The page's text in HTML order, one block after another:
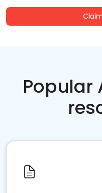
Popular